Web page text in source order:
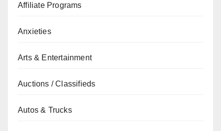
Affiliate Programs
Anxieties
Arts & Entertainment
Auctions / Classifieds
Autos & Trucks